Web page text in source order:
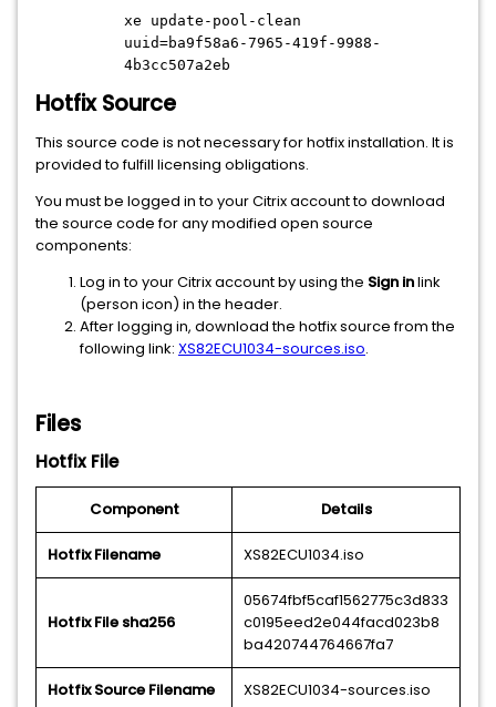
xe update-pool-clean
uuid=ba9f58a6-7965-419f-9988-
4b3cc507a2eb
Hotfix Source
This source code is not necessary for hotfix installation. It is
provided to fulfill licensing obligations.
You must be logged in to your Citrix account to download
the source code for any modified open source
components:
Log in to your Citrix account by using the Sign inlink
(person icon) in the header.
After logging in, download the hotfix source from the
following link: XS82ECU1034-sources.iso.
Files
Hotfix File
Component Details
Hotfix Filename XS82ECU1034.iso
Hotfix File sha256
05674fbf5caf1562775c3d833
c0195eed2e044facd023b8
ba420744764667fa7
Hotfix Source Filename XS82ECU1034-sources.iso